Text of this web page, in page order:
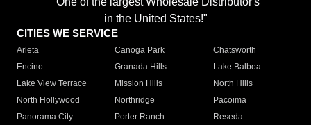
in the United States!"
CITIES WE SERVICE
Arleta Canoga Park
Chatsworth
Encino
Granada Hills
Lake Balboa
Lake View Terrace
Mission Hills
North Hills
North Hollywood
Northridge
Pacoima
Panorama City
Porter Ranch
Reseda